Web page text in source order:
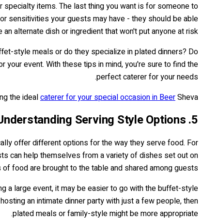
items. The last thing you want is for someone to
sensitivities your guests may have - they should be able
an alternate dish or ingredient that won't put anyone at risk.
style meals or do they specialize in plated dinners? Do
event. With these tips in mind, you're sure to find the
perfect caterer for your needs.
the idealcaterer for your special occasion in BeerSheva!
5. Understanding Serving Style Options
offer different options for the way they serve food. For
can help themselves from a variety of dishes set out on
food are brought to the table and shared among guests.
a large event, it may be easier to go with the buffet-style
an intimate dinner party with just a few people, then
plated meals or family-style might be more appropriate.